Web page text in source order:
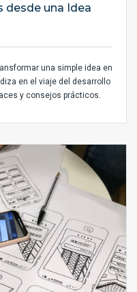
desde una Idea
una simple idea en
en el viaje del desarrollo
y consejos prácticos.